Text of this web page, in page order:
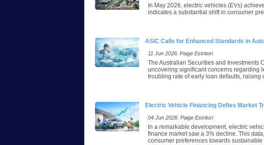
In May 2026, electric vehicles (EVs)
indicates a substantial shift in consumer
ASIC Calls for Enhanced Standards in
11 Jun 2026: Paige Estritori
The Australian Securities and Investments
uncovering significant concerns regarding
troubling rate of early loan defaults,
Electric Vehicle Financing Defies Market
04 Jun 2026: Paige Estritori
In a remarkable development, electric
finance market saw a 3% decline. This
consumer preferences towards